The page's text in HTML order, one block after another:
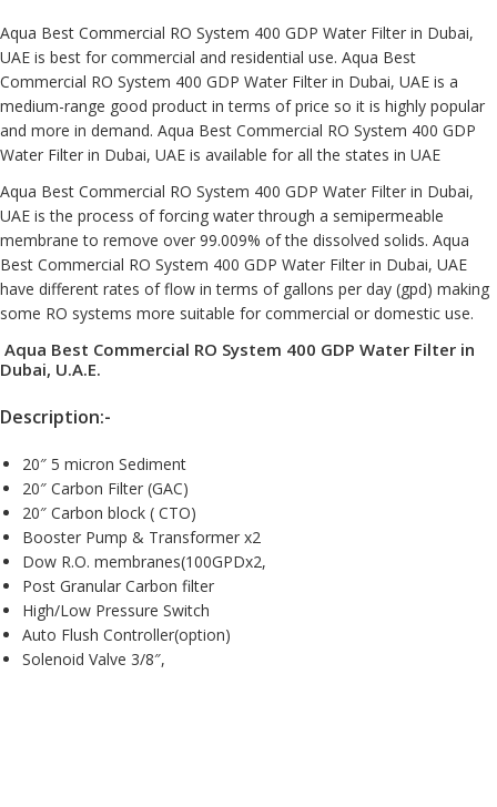
Aqua Best Commercial RO System 400 GDP Water Filter in Dubai,
UAE is best for commercial and residential use. Aqua Best
Commercial RO System 400 GDP Water Filter in Dubai, UAE is a
medium-range good product in terms of price so it is highly popular
and more in demand. Aqua Best Commercial RO System 400 GDP
Water Filter in Dubai, UAE is available for all the states in UAE
Aqua Best Commercial RO System 400 GDP Water Filter in Dubai,
UAE is the process of forcing water through a semipermeable
membrane to remove over 99.009% of the dissolved solids. Aqua
Best Commercial RO System 400 GDP Water Filter in Dubai, UAE
have different rates of flow in terms of gallons per day (gpd) making
some RO systems more suitable for commercial or domestic use.
Aqua Best Commercial RO System 400 GDP Water Filter in
Dubai, U.A.E.
Description:-
20″ 5 micron Sediment
20″ Carbon Filter (GAC)
20″ Carbon block ( CTO)
Booster Pump & Transformer x2
Dow R.O. membranes(100GPDx2,
Post Granular Carbon filter
High/Low Pressure Switch
Auto Flush Controller(option)
Solenoid Valve 3/8″,